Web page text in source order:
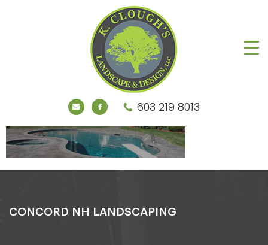
603 219 8013
CONCORD NH LANDSCAPING